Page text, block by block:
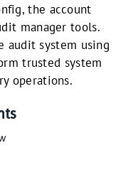
the account
manager tools.
audit system using
trusted system
operations.